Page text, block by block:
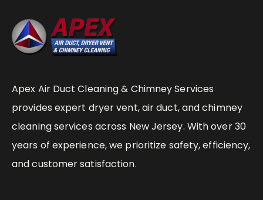
Apex Air Duct Cleaning & Chimney Services
provides expert dryer vent, air duct, and chimney
cleaning services across New Jersey. With over 30
years of experience, we prioritize safety, efficiency,
and customer satisfaction.